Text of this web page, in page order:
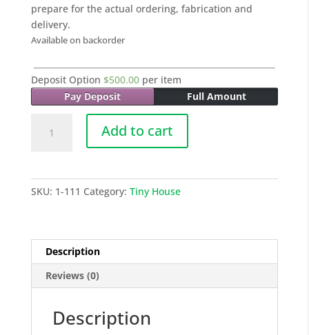
prepare for the actual ordering, fabrication and
delivery.
Available on backorder
Deposit Option $500.00 per item
Pay Deposit
Full Amount
Add to cart
SKU: 1-111 Category: Tiny House
Description
Reviews (0)
Description